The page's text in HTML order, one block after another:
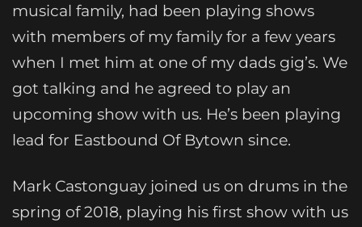
musical family, had been playing shows
with members of my family for a few years
when I met him at one of my dads gig’s. We
got talking and he agreed to play an
upcoming show with us. He’s been playing
lead for Eastbound Of Bytown since.
Mark Castonguay joined us on drums in the
spring of 2018, playing his first show with us